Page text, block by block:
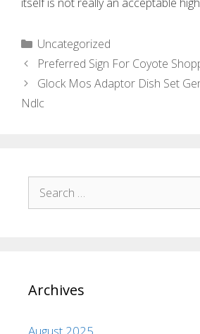
Uncategorized
Preferred Sign For Coyote
Glock Mos Adaptor Dish Set
Ndlc
Archives